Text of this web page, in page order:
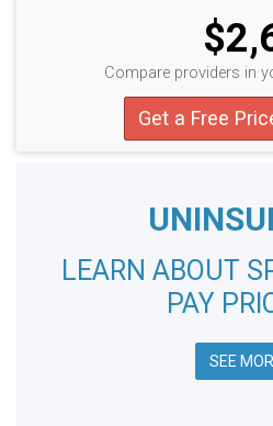
Compare providers in
Get a Free
LEARN ABOUT
PAY
SEE